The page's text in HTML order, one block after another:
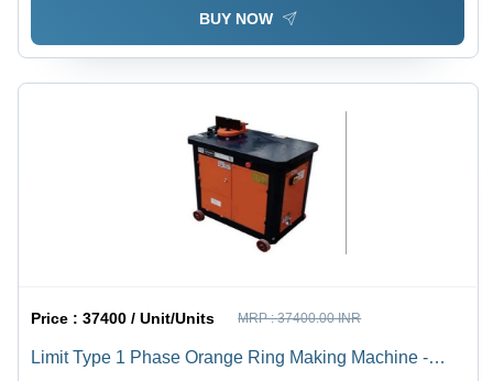
BUY NOW
Price :37400 / Unit/Units MRP :37400.00 INR
Limit Type 1 Phase Orange Ring Making Machine -